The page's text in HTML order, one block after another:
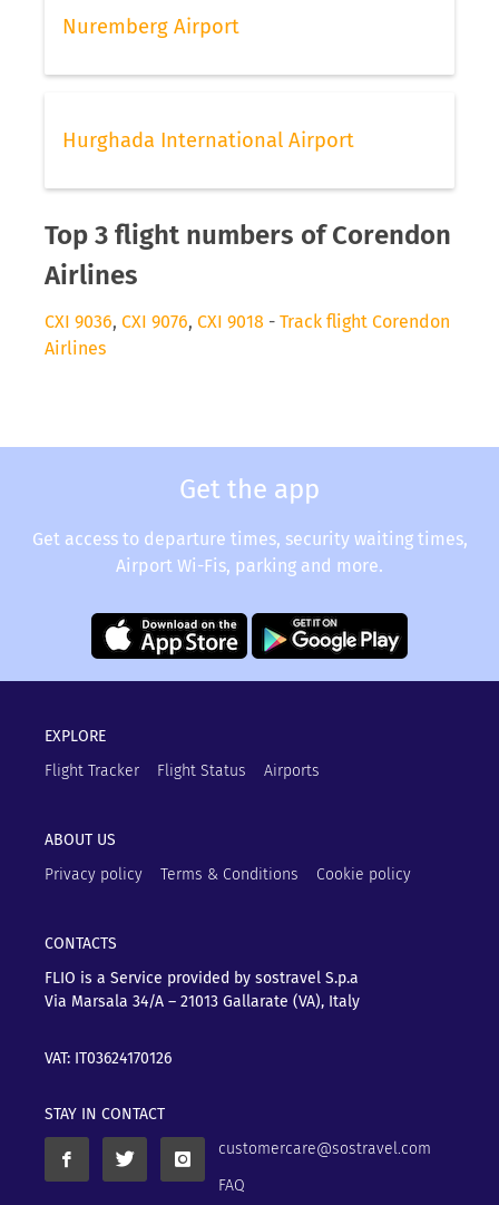
Nuremberg Airport
Hurghada International Airport
Top 3 flight numbers of Corendon
Airlines
CXI 9036, CXI 9076, CXI 9018 - Track flight Corendon
Airlines
Get the app
Get access to departure times, security waiting times,
Airport Wi-Fis, parking and more.
EXPLORE
Flight Tracker
Flight Status Airports
ABOUT US
Privacy policy
Terms & Conditions Cookie policy
CONTACTS
FLIO is a Service provided by sostravel S.p.a
Via Marsala 34/A – 21013 Gallarate (VA), Italy
VAT: IT03624170126
STAY IN CONTACT
customercare@sostravel.com
FAQ